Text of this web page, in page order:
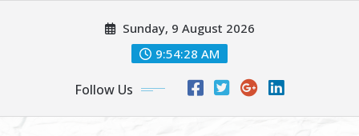
Sunday, 9 August 2026
9:54:30 AM
Follow Us